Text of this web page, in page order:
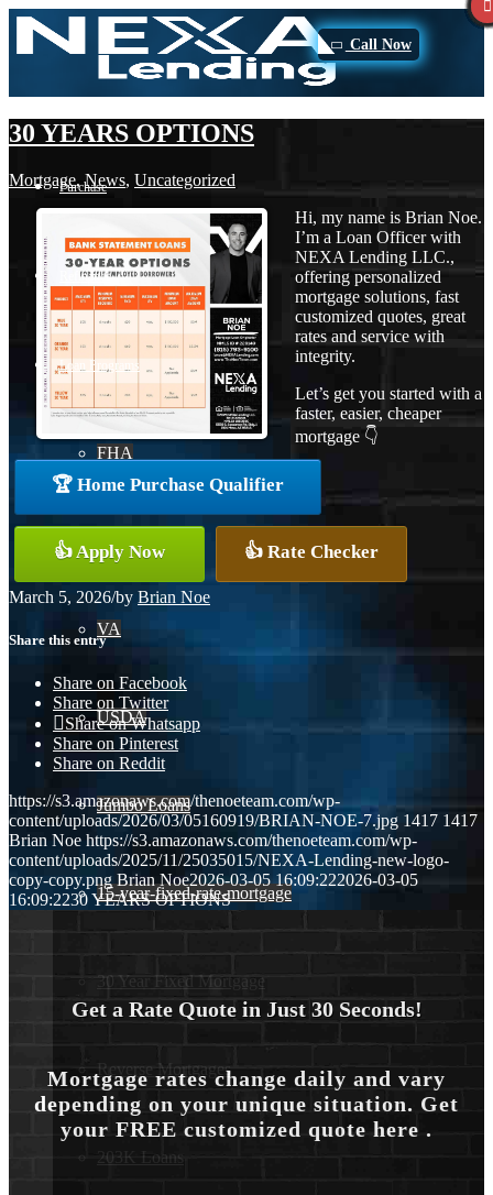
Call Now
Purchase
Refinance
Loan Programs
FHA
Conventional
VA
USDA
Jumbo Loans
15-year-fixed-rate-mortgage
30 Year Fixed Mortgage
Reverse Mortgages
203K Loans
30 YEARS OPTIONS
Mortgage,News, Uncategorized
Hi, my name is Brian Noe.
I’m a Loan Officer with
NEXA Lending LLC.,
offering personalized
mortgage solutions, fast
customized quotes, great
rates and service with
integrity.
Let’s get you started with a
faster, easier, cheaper
mortgage 👇
🏆 Home Purchase Qualifier
👍 Apply Now 👍 Rate Checker
March 5, 2026/by Brian Noe
Share this entry
Share on Facebook
Share on Twitter
Share on Whatsapp
Share on Pinterest
Share on Reddit
https://s3.amazonaws.com/thenoeteam.com/wp-
content/uploads/2026/03/05160919/BRIAN-NOE-7.jpg 1417 1417
Brian Noe https://s3.amazonaws.com/thenoeteam.com/wp-
content/uploads/2025/11/25035015/NEXA-Lending-new-logo-
copy-copy.png Brian Noe2026-03-05 16:09:222026-03-05
16:09:2230 YEARS OPTIONS
Get a Rate Quote in Just 30 Seconds!
Mortgage rates change daily and vary
depending on your unique situation. Get
your FREE customized quote here .